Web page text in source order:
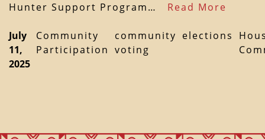
Hunter Support Program… Read More
July
11,
2025
Community
Participation
community
voting
elections